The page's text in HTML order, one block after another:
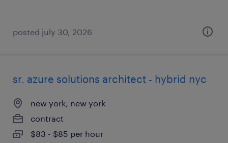
posted july 30, 2026
sr. azure solutions architect - hybrid nyc
new york, new york
contract
$83 - $85 per hour